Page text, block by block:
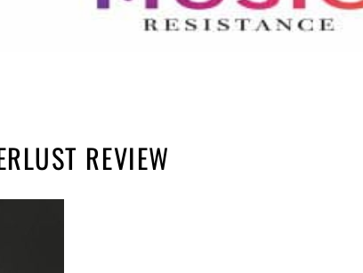
REVIEW